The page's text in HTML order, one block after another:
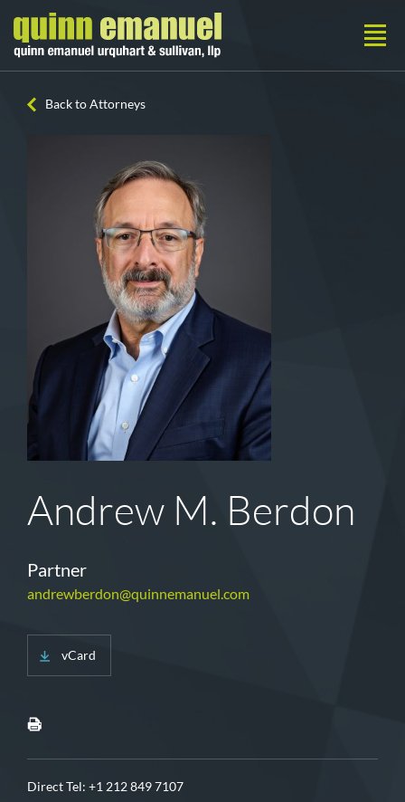
Back to Attorneys
Andrew M. Berdon
Partner
andrewberdon@quinnemanuel.com
vCard
Direct Tel: +1 212 849 7107